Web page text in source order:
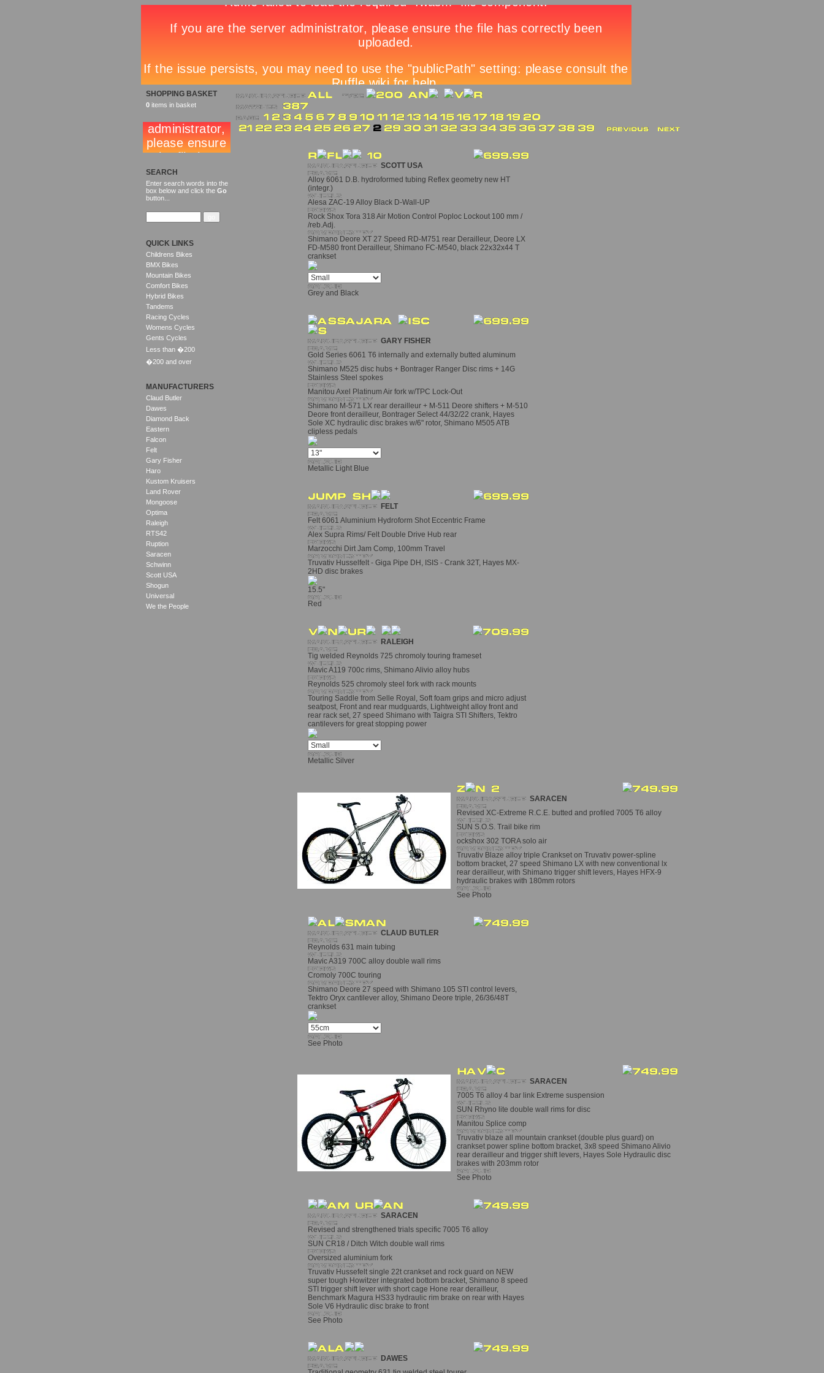
SHOPPING BASKET
0items in basket
SEARCH
Enter search words into the
box below and click the Go
button...
QUICK LINKS
Childrens Bikes
BMX Bikes
Mountain Bikes
Comfort Bikes
Hybrid Bikes
Tandems
Racing Cycles
Womens Cycles
Gents Cycles
Less than �200
�200 and over
MANUFACTURERS
Claud Butler
Dawes
Diamond Back
Eastern
Falcon
Felt
Gary Fisher
Haro
Kustom Kruisers
Land Rover
Mongoose
Optima
Raleigh
RTS42
Ruption
Saracen
Schwinn
Scott USA
Shogun
Universal
We the People
SCOTT USA
Alloy 6061 D.B. hydroformed tubing Reflex geometry new HT
(integr.)
Alesa ZAC-19 Alloy Black D-Wall-UP
Rock Shox Tora 318 Air Motion Control Poploc Lockout 100 mm /
/reb.Adj.
Shimano Deore XT 27 Speed RD-M751 rear Derailleur, Deore LX
FD-M580 front Derailleur, Shimano FC-M540, black 22x32x44 T
crankset
Grey and Black
GARY FISHER
Gold Series 6061 T6 internally and externally butted aluminum
Shimano M525 disc hubs + Bontrager Ranger Disc rims + 14G
Stainless Steel spokes
Manitou Axel Platinum Air fork w/TPC Lock-Out
Shimano M-571 LX rear derailleur + M-511 Deore shifters + M-510
Deore front derailleur, Bontrager Select 44/32/22 crank, Hayes
Sole XC hydraulic disc brakes w/6" rotor, Shimano M505 ATB
clipless pedals
Metallic Light Blue
FELT
Felt 6061 Aluminium Hydroform Shot Eccentric Frame
Alex Supra Rims/ Felt Double Drive Hub rear
Marzocchi Dirt Jam Comp, 100mm Travel
Truvativ Husselfelt - Giga Pipe DH, ISIS - Crank 32T, Hayes MX-
2HD disc brakes
15.5"
Red
RALEIGH
Tig welded Reynolds 725 chromoly touring frameset
Mavic A119 700c rims, Shimano Alivio alloy hubs
Reynolds 525 chromoly steel fork with rack mounts
Touring Saddle from Selle Royal, Soft foam grips and micro adjust
seatpost, Front and rear mudguards, Lightweight alloy front and
rear rack set, 27 speed Shimano with Taigra STI Shifters, Tektro
cantilevers for great stopping power
Metallic Silver
SARACEN
Revised XC-Extreme R.C.E. butted and profiled 7005 T6 alloy
SUN S.O.S. Trail bike rim
ockshox 302 TORA solo air
Truvativ Blaze alloy triple Crankset on Truvativ power-spline
bottom bracket, 27 speed Shimano LX with new conventional lx
rear derailleur, with Shimano trigger shift levers, Hayes HFX-9
hydraulic brakes with 180mm rotors
See Photo
CLAUD BUTLER
Reynolds 631 main tubing
Mavic A319 700C alloy double wall rims
Cromoly 700C touring
Shimano Deore 27 speed with Shimano 105 STI control levers,
Tektro Oryx cantilever alloy, Shimano Deore triple, 26/36/48T
crankset
See Photo
SARACEN
7005 T6 alloy 4 bar link Extreme suspension
SUN Rhyno lite double wall rims for disc
Manitou Splice comp
Truvativ blaze all mountain crankset (double plus guard) on
crankset power spline bottom bracket, 3x8 speed Shimano Alivio
rear derailleur and trigger shift levers, Hayes Sole Hydraulic disc
brakes with 203mm rotor
See Photo
SARACEN
Revised and strengthened trials specific 7005 T6 alloy
SUN CR18 / Ditch Witch double wall rims
Oversized aluminium fork
Truvativ Hussefelt single 22t crankset and rock guard on NEW
super tough Howitzer integrated bottom bracket, Shimano 8 speed
STI trigger shift lever with short cage Hone rear derailleur,
Benchmark Magura HS33 hydraulic rim brake on rear with Hayes
Sole V6 Hydraulic disc brake to front
See Photo
DAWES